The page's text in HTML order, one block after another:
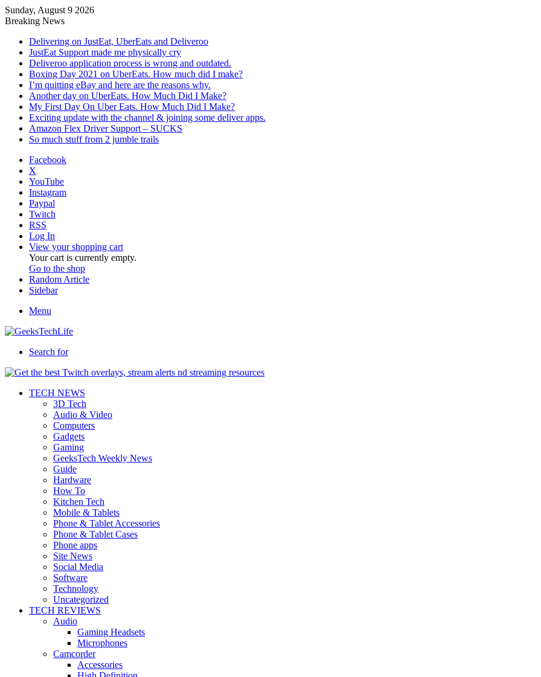
Sunday, August 9 2026
Breaking News
Delivering on JustEat, UberEats and Deliveroo
JustEat Support made me physically cry
Deliveroo application process is wrong and outdated.
Boxing Day 2021 on UberEats. How much did I make?
I’m quitting eBay and here are the reasons why.
Another day on UberEats. How Much Did I Make?
My First Day On Uber Eats. How Much Did I Make?
Exciting update with the channel & joining some deliver apps.
Amazon Flex Driver Support – SUCKS
So much stuff from 2 jumble trails
Facebook
X
YouTube
Instagram
Paypal
Twitch
RSS
Log In
View your shopping cart
Your cart is currently empty.
Go to the shop
Random Article
Sidebar
Menu
Search for
TECH NEWS
3D Tech
Audio & Video
Computers
Gadgets
Gaming
GeeksTech Weekly News
Guide
Hardware
How To
Kitchen Tech
Mobile & Tablets
Phone & Tablet Accessories
Phone & Tablet Cases
Phone apps
Site News
Social Media
Software
Technology
Uncategorized
TECH REVIEWS
Audio
Gaming Headsets
Microphones
Camcorder
Accessories